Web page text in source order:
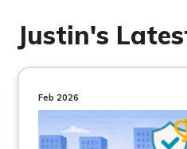
Justin's
Feb 2026